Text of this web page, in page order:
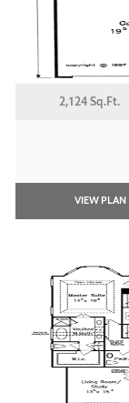
2,124 Sq.Ft.
VIEW PLAN